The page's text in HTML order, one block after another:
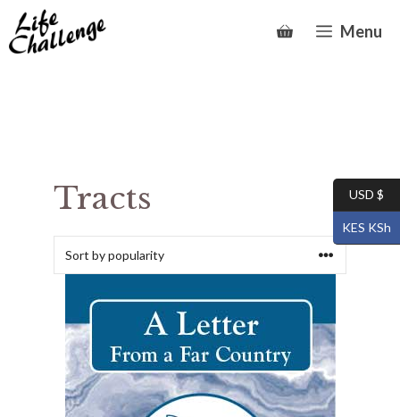
Skip
to
Menu
Tracts USD $
KES KSh